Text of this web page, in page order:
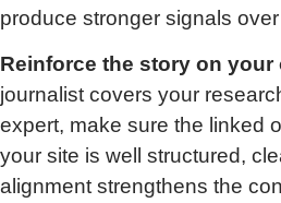
produce stronger signals
Reinforce the story on your
journalist covers your
expert, make sure the linked
your site is well structured,
alignment strengthens the